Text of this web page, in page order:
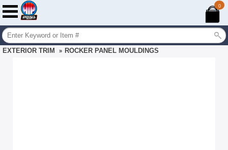
0
EXTERIOR TRIM » ROCKER PANEL MOULDINGS